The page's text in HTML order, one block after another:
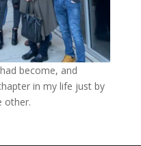
become, and
in my life just by
other.